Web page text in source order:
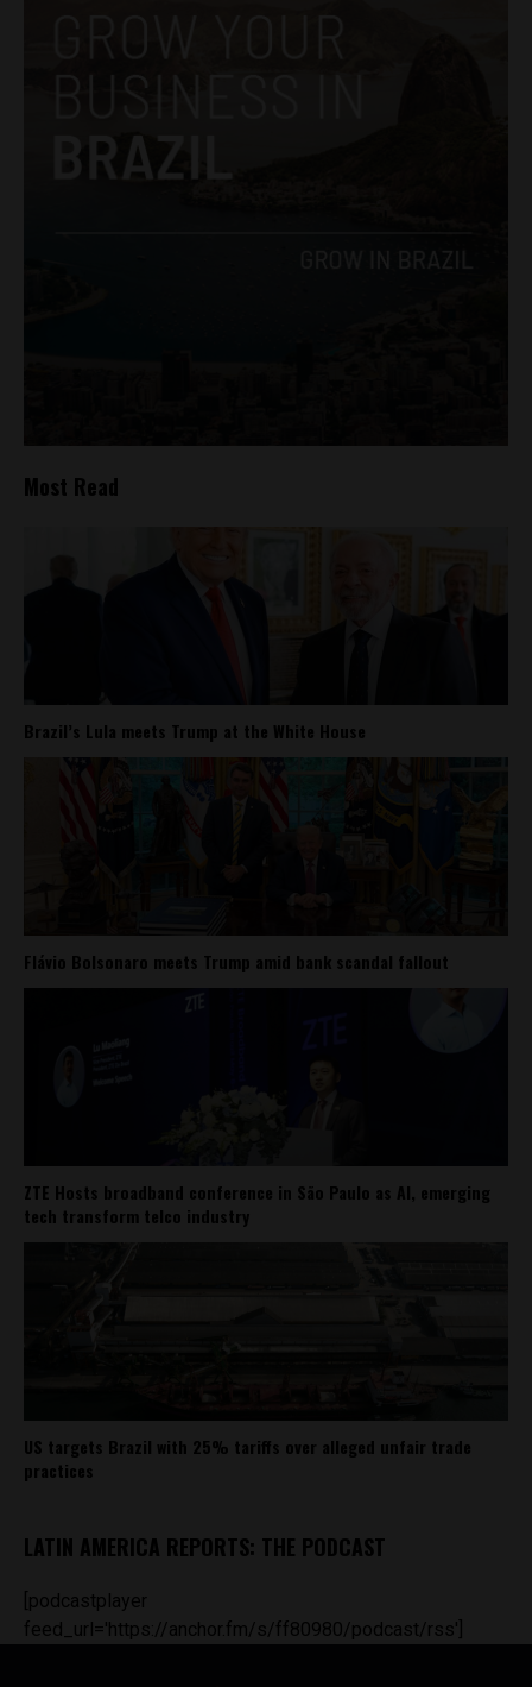
Most Read
Brazil’s Lula meets Trump at the White House
Flávio Bolsonaro meets Trump amid bank scandal fallout
ZTE Hosts broadband conference in São Paulo as AI, emerging
tech transform telco industry
US targets Brazil with 25% tariffs over alleged unfair trade
practices
LATIN AMERICA REPORTS: THE PODCAST
[podcastplayer
feed_url='https://anchor.fm/s/ff80980/podcast/rss']